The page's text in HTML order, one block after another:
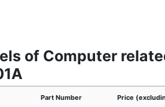
of Computer
Part Number Price